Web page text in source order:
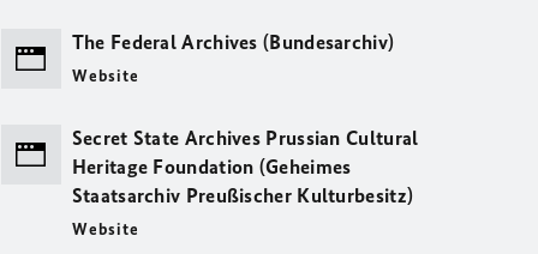
The Federal Archives (Bundesarchiv)
Website
Secret State Archives Prussian Cultural
Heritage Foundation (Geheimes
Staatsarchiv Preußischer Kulturbesitz)
Website